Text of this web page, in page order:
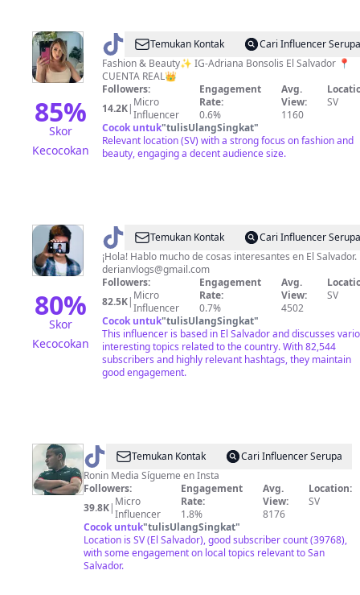
85%
Skor
Kecocokan
@ Adri
Bonsolis
Temukan Kontak
Cari Influencer Serupa
Fashion & Beauty✨ IG-Adriana Bonsolis El Salvador 📍
CUENTA REAL👑
Followers:
14.2K| Micro
Influencer
Engagement
Rate:
0.6%
Avg.
View:
1160
SV
Cocok untuk"tulisUlangSingkat"
Relevant location (SV) with a strong focus on fashion and
beauty, engaging a decent audience size.
80%
Skor
Kecocokan
@ Derian
Rosales
Temukan Kontak
Cari Influencer Serupa
¡Hola! Hablo mucho de cosas interesantes en El Salvador.
derianvlogs@gmail.com
Followers:
82.5K| Micro
Influencer
Engagement
Rate:
0.7%
Avg.
View:
4502
SV
Cocok untuk"tulisUlangSingkat"
This influencer is based in El Salvador and discusses
interesting topics related to the country. With 82,544
subscribers and highly relevant hashtags, they maintain
good engagement.
@ Ricky
Peña
Temukan Kontak
Cari Influencer Serupa
Ronin Media Sígueme en Insta
Followers:
39.8K| Micro
Influencer
Engagement
Rate:
1.8%
Avg.
View:
8176
Location:
SV
Cocok untuk"tulisUlangSingkat"
Location is SV (El Salvador), good subscriber count (39768),
with some engagement on local topics relevant to San
Salvador.